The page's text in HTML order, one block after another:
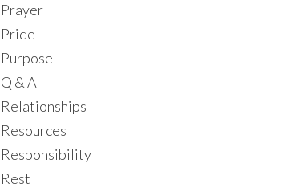
Prayer
Pride
Purpose
Q & A
Relationships
Resources
Responsibility
Rest